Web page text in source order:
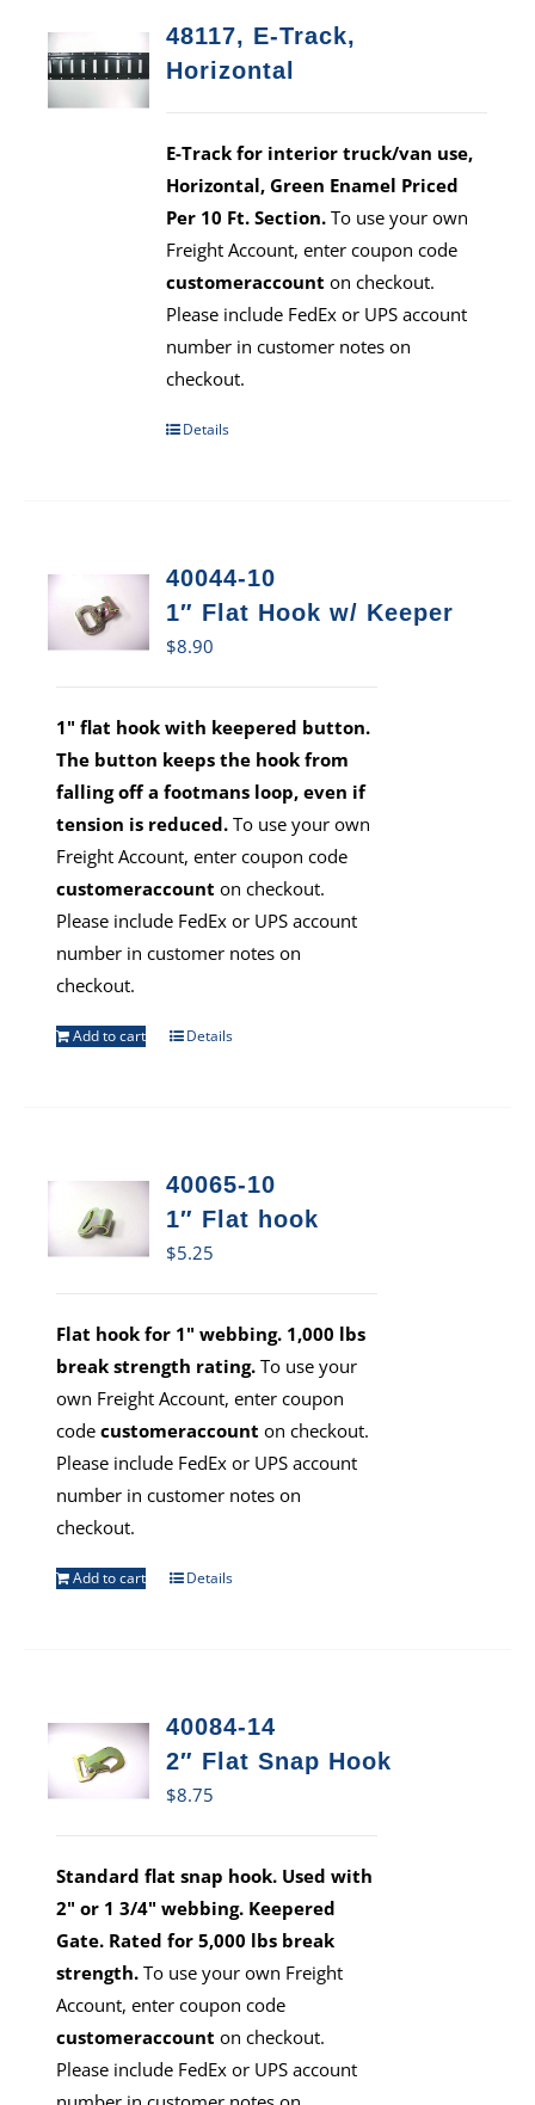
48117, E-Track,
Horizontal
E-Track for interior truck/van use,
Horizontal, Green Enamel Priced
Per 10 Ft. Section. To use your own
Freight Account, enter coupon code
customeraccount on checkout.
Please include FedEx or UPS account
number in customer notes on
checkout.
Details
40044-10
1″ Flat Hook w/ Keeper
$8.90
1" flat hook with keepered button.
The button keeps the hook from
falling off a footmans loop, even if
tension is reduced. To use your own
Freight Account, enter coupon code
customeraccount on checkout.
Please include FedEx or UPS account
number in customer notes on
checkout.
Add to cart Details
40065-10
1″ Flat hook
$5.25
Flat hook for 1" webbing. 1,000 lbs
break strength rating. To use your
own Freight Account, enter coupon
codecustomeraccount on checkout.
Please include FedEx or UPS account
number in customer notes on
checkout.
Add to cart Details
40084-14
2″ Flat Snap Hook
$8.75
Standard flat snap hook. Used with
2" or 1 3/4" webbing. Keepered
Gate. Rated for 5,000 lbs break
strength. To use your own Freight
Account, enter coupon code
customeraccount on checkout.
Please include FedEx or UPS account